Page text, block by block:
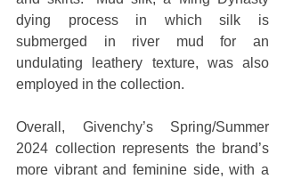
dying process in which silk is
submerged in river mud for an
undulating leathery texture, was also
employed in the collection.
Overall, Givenchy’s Spring/Summer
2024 collection represents the brand’s
more vibrant and feminine side, with a